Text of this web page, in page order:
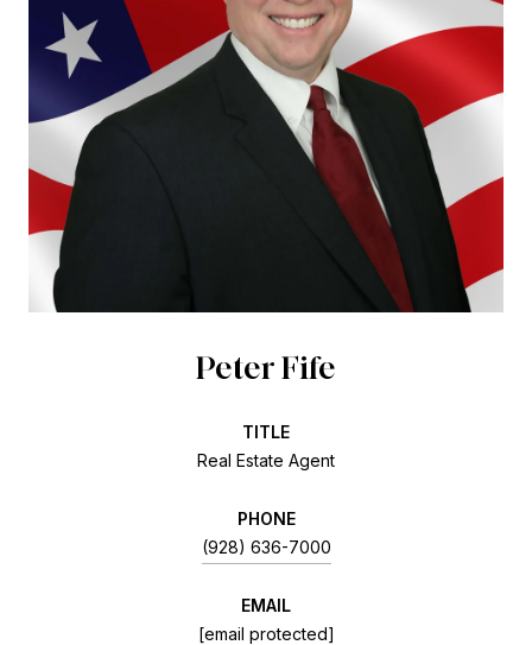
Peter Fife
TITLE
Real Estate Agent
PHONE
(928) 636-7000
EMAIL
[email protected]